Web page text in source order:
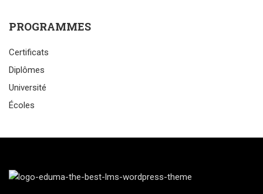
PROGRAMMES
Certificats
Diplômes
Université
Écoles